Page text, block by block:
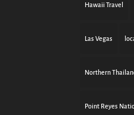
Hawaii Travel
Las Vegas
Northern
Point Reyes